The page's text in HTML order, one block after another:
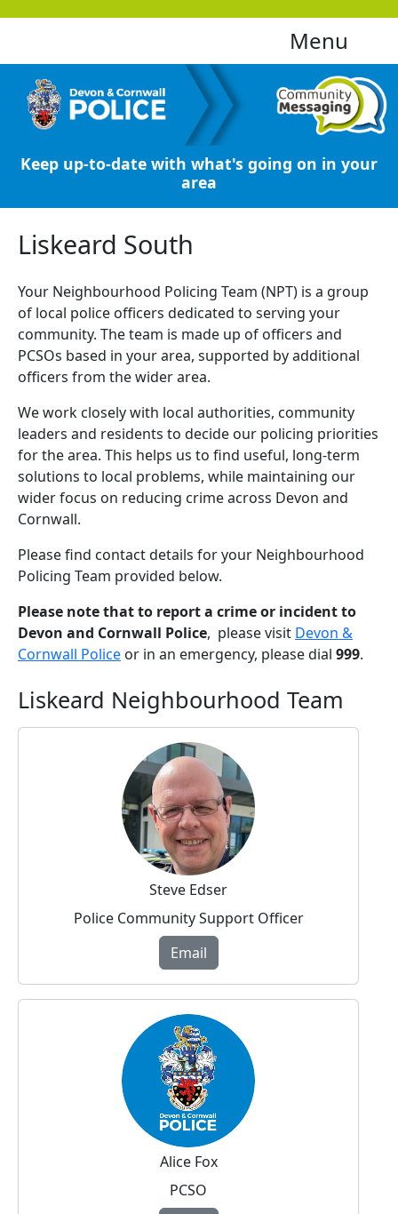
Menu
Keep up-to-date with what's going on in your
area
Liskeard South
Your Neighbourhood Policing Team (NPT) is a group
of local police officers dedicated to serving your
community. The team is made up of officers and
PCSOs based in your area, supported by additional
officers from the wider area.
We work closely with local authorities, community
leaders and residents to decide our policing priorities
for the area. This helps us to find useful, long-term
solutions to local problems, while maintaining our
wider focus on reducing crime across Devon and
Cornwall.
Please find contact details for your Neighbourhood
Policing Team provided below.
Please note that to report a crime or incident to
Devon and Cornwall Police, please visit Devon &
Cornwall Police or in an emergency, please dial 999.
Liskeard Neighbourhood Team
Steve Edser
Police Community Support Officer
Email
Alice Fox
PCSO